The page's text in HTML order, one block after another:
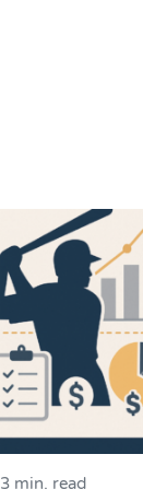
3 min. read